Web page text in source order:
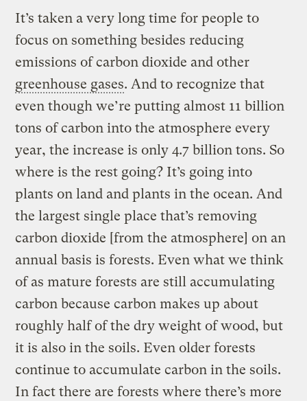
It’s taken a very long time for people to
focus on something besides reducing
emissions of carbon dioxide and other
greenhouse gases. And to recognize that
even though we’re putting almost 11 billion
tons of carbon into the atmosphere every
year, the increase is only 4.7 billion tons. So
where is the rest going? It’s going into
plants on land and plants in the ocean. And
the largest single place that’s removing
carbon dioxide [from the atmosphere] on an
annual basis is forests. Even what we think
of as mature forests are still accumulating
carbon because carbon makes up about
roughly half of the dry weight of wood, but
it is also in the soils. Even older forests
continue to accumulate carbon in the soils.
In fact there are forests where there’s more